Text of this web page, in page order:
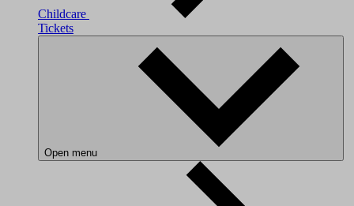
Childcare
Tickets
Open menu